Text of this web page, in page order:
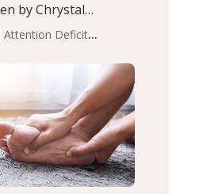
Attention Deficit
Infant
Iron Minerals Recent
Zinc
by Chrystal
Science Writer.
zinc levels were
to controls
ADHD is a
disorder
7.6% of children